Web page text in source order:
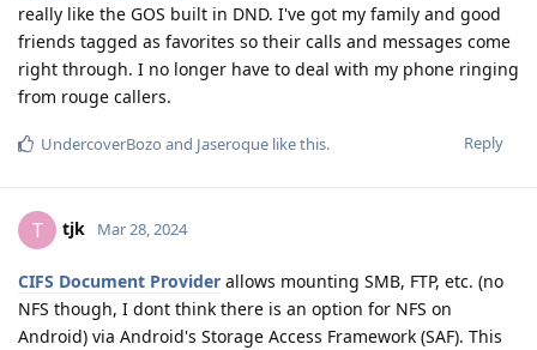
really like the GOS built in DND. I've got my family and good
friends tagged as favorites so their calls and messages come
right through. I no longer have to deal with my phone ringing
from rouge callers.
Reply
UndercoverBozo and Jaseroque like this.
T tjk Mar 28, 2024
CIFS Document Provider allows mounting SMB, FTP, etc. (no
NFS though, I dont think there is an option for NFS on
Android) via Android's Storage Access Framework (SAF). This